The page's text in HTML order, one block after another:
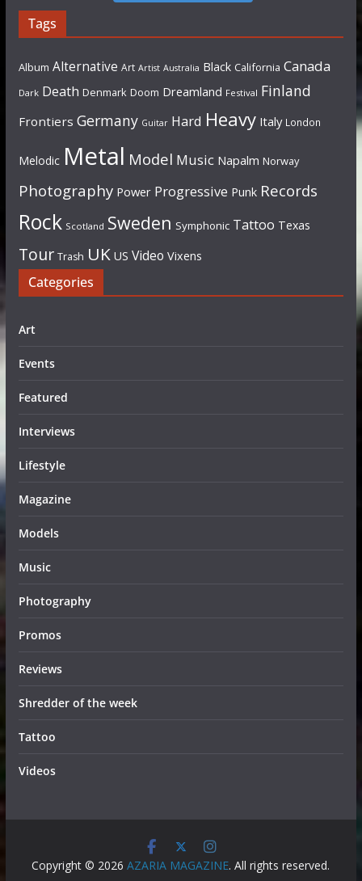
Tags
Album Alternative Art Artist Australia Black California Canada
Dark Death Denmark Doom Dreamland Festival Finland
Frontiers Germany Guitar Hard Heavy Italy London
Melodic Metal Model Music Napalm Norway
Photography Power Progressive Punk Records
Rock Scotland Sweden Symphonic Tattoo Texas
Tour Trash UK US Video Vixens
Categories
Art
Events
Featured
Interviews
Lifestyle
Magazine
Models
Music
Photography
Promos
Reviews
Shredder of the week
Tattoo
Videos
Copyright © 2026AZARIA MAGAZINE. All rights reserved.